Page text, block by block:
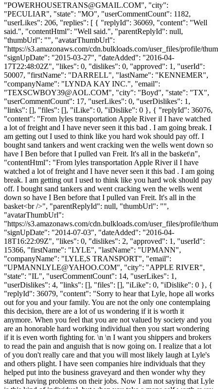
POWERHOUSETRANS@GMAIL.COM", "city":
"PECULIAR", "state": "MO", "userCommentCount": 1182,
"userLikes": 206, "replies": [ { "replyId": 36069, "content": "Well
said.", "contentHtml": "Well said.", "parentReplyId": null,
"thumbUrl": "", "avatarThumbUrl":
"https://s3.amazonaws.com/cdn.bulkloads.com/user_files/profile/
"signUpDate": "2015-03-27", "dateAdded": "2016-04-
17T22:48:02Z", "likes": 0, "dislikes": 0, "approved": 1, "userId":
50007, "firstName": "DARRELL", "lastName": "KENNEMER",
"companyName": "LYNDA KAY INC.", "email":
"TEXSCWBOY39@AOL.COM", "city": "Boyd", "state": "TX",
"userCommentCount": 17, "userLikes": 0, "userDislikes": 1,
"links": [], "files": [], "iLike": 0, "iDislike": 0 }, { "replyId": 36076,
"content": "From lyles transportation Apple River il I have watched
a lot of freight and I have never seen it this bad . I am going break. I
am getting out I used to think like you hard wok should pay off. I
bought sand tankers and went cracking wen the wells went down so
have I Ben before that I pulled van Freit. It's all in the basket\n",
"contentHtml": "From lyles transportation Apple River il I have
watched a lot of freight and I have never seen it this bad . I am going
break. I am getting out I used to think like you hard wok should pay
off. I bought sand tankers and went cracking wen the wells went
down so have I Ben before that I pulled van Freit. It's all in the
basket<br />", "parentReplyId": null, "thumbUrl": "",
"avatarThumbUrl":
"https://s3.amazonaws.com/cdn.bulkloads.com/user_files/profile/
"signUpDate": "2014-07-03", "dateAdded": "2016-04-
18T16:22:09Z", "likes": 0, "dislikes": 2, "approved": 1, "userId":
15366, "firstName": "LYLE", "lastName": "UPMANN",
"companyName": "LYLE,S TRANSPORT", "email":
"UPMANNLYLE@YAHOO.COM", "city": "APPLE RIVER",
"state": "IL", "userCommentCount": 14, "userLikes": 1,
"userDislikes": 4, "links": [], "files": [], "iLike": 0, "iDislike": 0 }, {
"replyId": 36079, "content": "Sorry to hear that Lyle, hope all works
out for you and your family. You are not the only one contemplaing
this decision, there are a lot of us wondering if it is worth it
anymore. When you feel that you are not valued by society and you
are an honorable hard working individual then you start wondering
if it is even worth fighting for. \n \n I want you shippers and brokers
to read the pain and anguish that is now going on. I realize that a lot
of you don't really care and that you will most likely laugh at Lyle's
and others plight. I have seen companies hire individuals that they
helped put into the business graveyard and then wonder why they
started having problems on their jobs. Now I am not saying that Lyle